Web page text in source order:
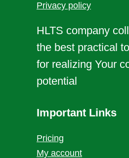
Important Links
HLTS company
the best practical
for realizing Your
potential
Pricing
My account
Privacy policy